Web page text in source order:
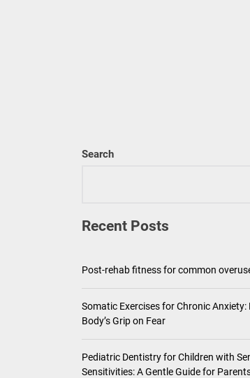
Search
Recent Posts
Post-rehab fitness for common
Somatic Exercises for Chronic Anxiety:
Body’s Grip on Fear
Pediatric Dentistry for Children with
Sensitivities: A Gentle Guide for